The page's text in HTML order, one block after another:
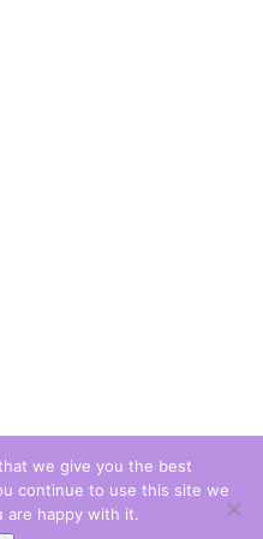
© 2026
we give you the best
continue to use this site we
are happy with it.